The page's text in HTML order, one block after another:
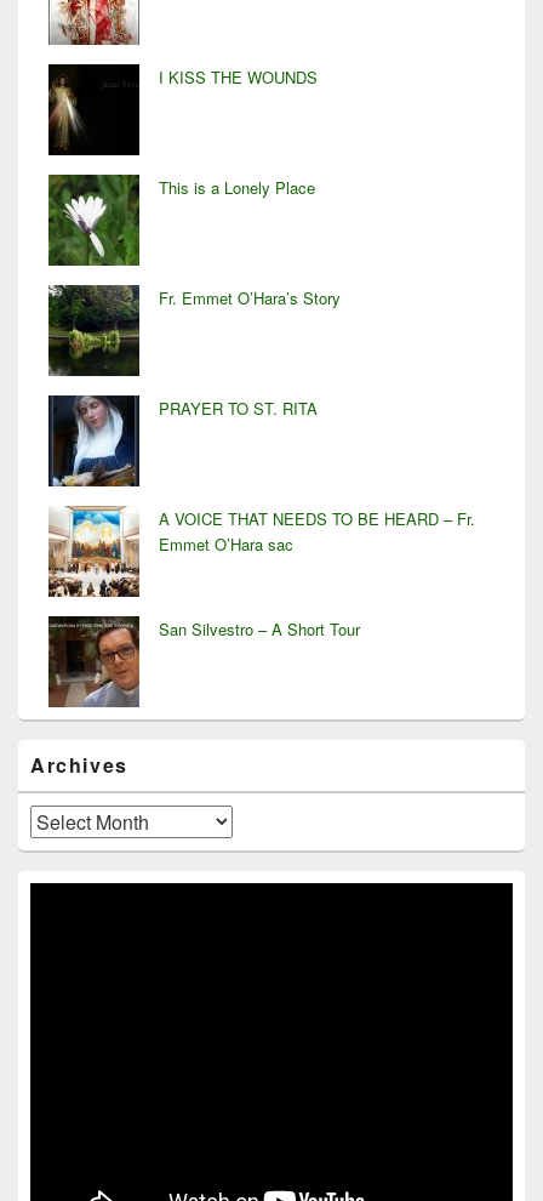
I KISS THE WOUNDS
This is a Lonely Place
Fr. Emmet O’Hara’s Story
PRAYER TO ST. RITA
A VOICE THAT NEEDS TO BE HEARD – Fr.
Emmet O’Hara sac
San Silvestro – A Short Tour
Archives
Archives